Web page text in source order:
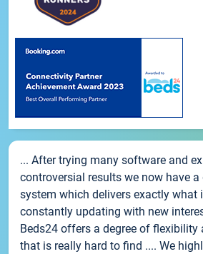
... After trying many software and
controversial results we now have
system which delivers exactly what
constantly updating with new
Beds24 offers a degree of
that is really hard to find .... We